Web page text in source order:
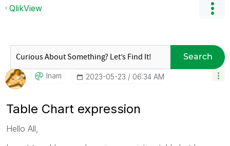
QlikView
Search
Inam ‎2023-05-23 06:34 AM
Table Chart expression
Hello All,